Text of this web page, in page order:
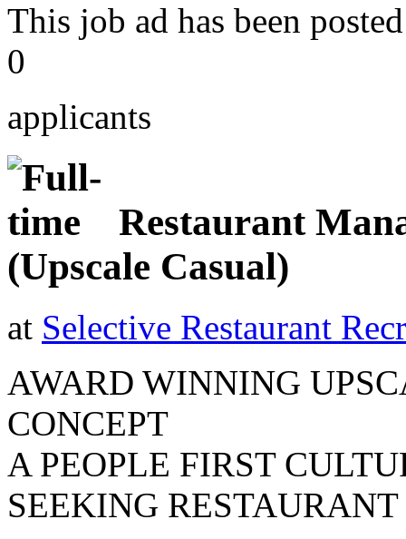
This job ad has been
0
applicants
Restaurant
(Upscale Casual)
at Selective Restaurant
AWARD WINNING
CONCEPT
A PEOPLE FIRST
SEEKING